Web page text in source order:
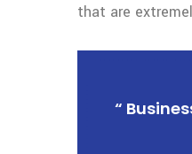
that are
“